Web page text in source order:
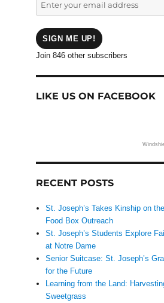
address
SIGN ME UP!
Join 846 other subscribers
LIKE US ON FACEBOOK
RECENT POSTS
St. Joseph’s Takes Kinship on
Food Box Outreach
St. Joseph’s Students Explore
at Notre Dame
Senior Suitcase: St. Joseph’s
for the Future
Learning from the Land:
Sweetgrass